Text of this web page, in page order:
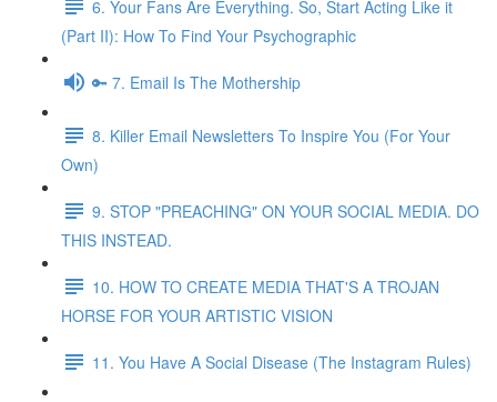
6. Your Fans Are Everything. So, Start Acting Like it
(Part II): How To Find Your Psychographic
🔑 7. Email Is The Mothership
8. Killer Email Newsletters To Inspire You (For Your
Own)
9. STOP "PREACHING" ON YOUR SOCIAL MEDIA. DO
THIS INSTEAD.
10. HOW TO CREATE MEDIA THAT'S A TROJAN
HORSE FOR YOUR ARTISTIC VISION
11. You Have A Social Disease (The Instagram Rules)